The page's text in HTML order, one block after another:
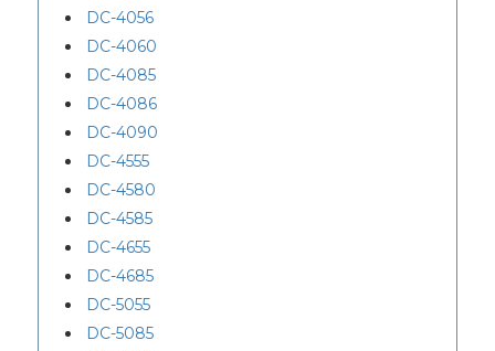
DC-4056
DC-4060
DC-4085
DC-4086
DC-4090
DC-4555
DC-4580
DC-4585
DC-4655
DC-4685
DC-5055
DC-5085